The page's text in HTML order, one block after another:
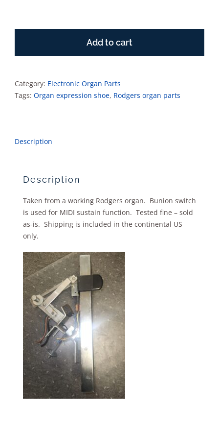
with
switch
quantity
Add to cart
Category: Electronic Organ Parts
Tags: Organ expression shoe, Rodgers organ parts
Description
Description
Taken from a working Rodgers organ. Bunion switch
is used for MIDI sustain function. Tested fine – sold
as-is. Shipping is included in the continental US
only.